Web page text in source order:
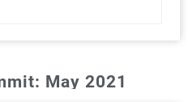
May 2021